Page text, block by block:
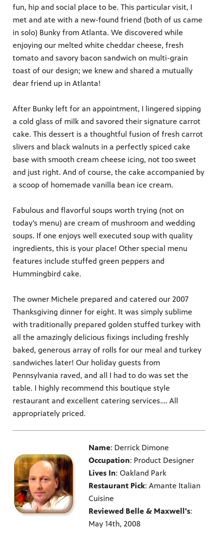
fun, hip and social place to be. This particular visit, I
met and ate with a new-found friend (both of us came
in solo) Bunky from Atlanta. We discovered while
enjoying our melted white cheddar cheese, fresh
tomato and savory bacon sandwich on multi-grain
toast of our design; we knew and shared a mutually
dear friend up in Atlanta!
After Bunky left for an appointment, I lingered sipping
a cold glass of milk and savored their signature carrot
cake. This dessert is a thoughtful fusion of fresh carrot
slivers and black walnuts in a perfectly spiced cake
base with smooth cream cheese icing, not too sweet
and just right. And of course, the cake accompanied by
a scoop of homemade vanilla bean ice cream.
Fabulous and flavorful soups worth trying (not on
today’s menu) are cream of mushroom and wedding
soups. If one enjoys well executed soup with quality
ingredients, this is your place! Other special menu
features include stuffed green peppers and
Hummingbird cake.
The owner Michele prepared and catered our 2007
Thanksgiving dinner for eight. It was simply sublime
with traditionally prepared golden stuffed turkey with
all the amazingly delicious fixings including freshly
baked, generous array of rolls for our meal and turkey
sandwiches later! Our holiday guests from
Pennsylvania raved, and all I had to do was set the
table. I highly recommend this boutique style
restaurant and excellent catering services…. All
appropriately priced.
Name: Derrick Dimone
Occupation: Product Designer
Lives In: Oakland Park
Restaurant Pick: Amante Italian
Cuisine
Reviewed Belle & Maxwell's:
May 14th, 2008